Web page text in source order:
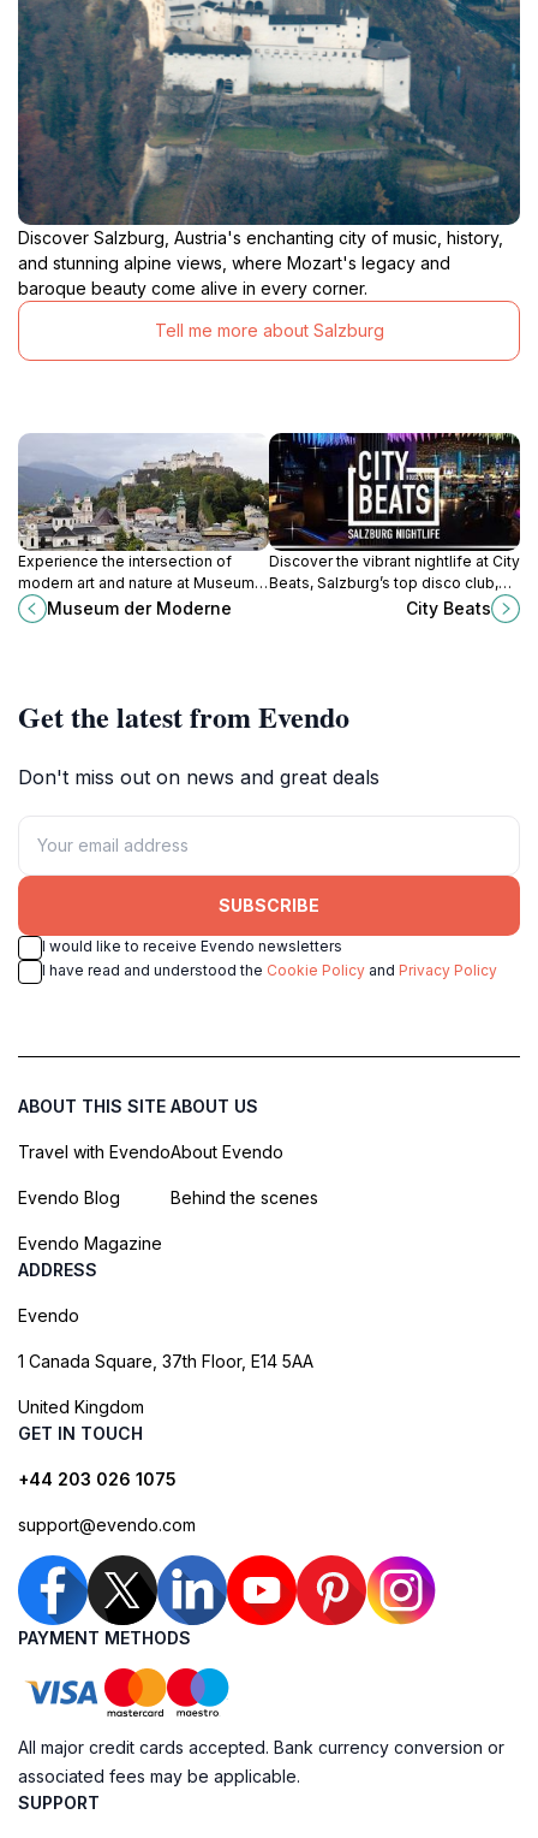
Discover Salzburg, Austria's enchanting city of music, history,
and stunning alpine views, where Mozart's legacy and
baroque beauty come alive in every corner.
Tell me more about Salzburg
Experience the intersection of
modern art and nature at Museum
der Moderne, a contemporary
cultural landmark in Salzburg with
Museum der Moderne
Discover the vibrant nightlife at City
Beats, Salzburg’s top disco club,
where music and dance come alive
for an unforgettable experience.
City Beats
Get the latest from Evendo
Don't miss out on news and great deals
SUBSCRIBE
I would like to receive Evendo newsletters
I have read and understood the Cookie Policy and Privacy Policy
ABOUT THIS SITE
Travel with Evendo
Evendo Blog
Evendo Magazine
ABOUT US
About Evendo
Behind the scenes
ADDRESS
Evendo
1 Canada Square, 37th Floor, E14 5AA
United Kingdom
GET IN TOUCH
+44 203 026 1075
support@evendo.com
PAYMENT METHODS
All major credit cards accepted. Bank currency conversion or
associated fees may be applicable.
SUPPORT